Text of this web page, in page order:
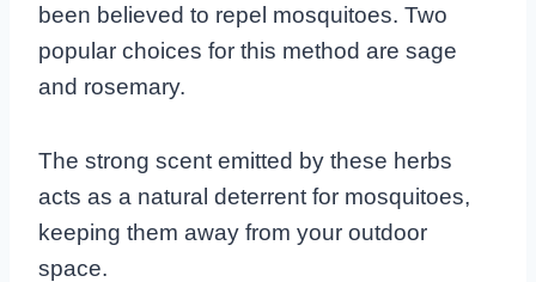
been believed to repel mosquitoes. Two
popular choices for this method are sage
and rosemary.
The strong scent emitted by these herbs
acts as a natural deterrent for mosquitoes,
keeping them away from your outdoor
space.